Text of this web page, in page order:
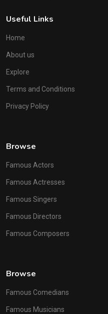
Useful Links
Home
About us
Explore
Terms and Conditions
Privacy Policy
Browse
Famous Actors
Famous Actresses
Famous Singers
Famous Directors
Famous Composers
Browse
Famous Comedians
Famous Musicians